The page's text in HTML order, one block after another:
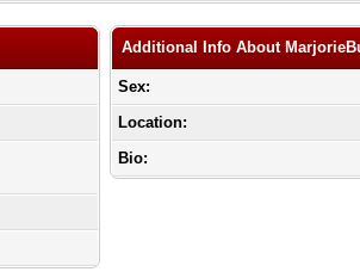
Additional Info About
Sex:
Location:
Bio: